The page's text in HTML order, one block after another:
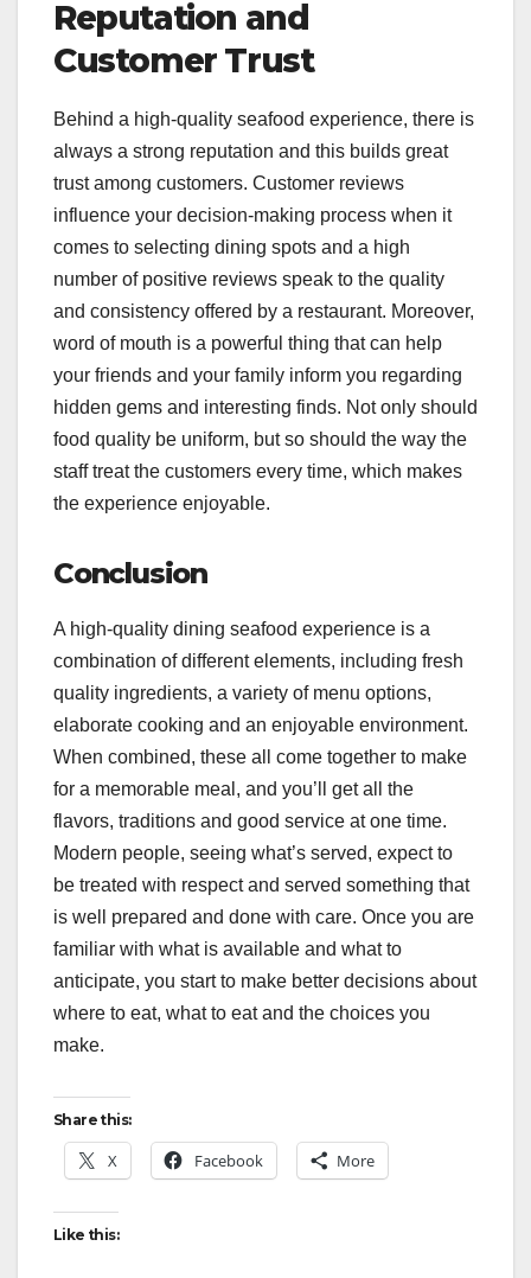
Reputation and
Customer Trust
Behind a high-quality seafood experience, there is
always a strong reputation and this builds great
trust among customers. Customer reviews
influence your decision-making process when it
comes to selecting dining spots and a high
number of positive reviews speak to the quality
and consistency offered by a restaurant. Moreover,
word of mouth is a powerful thing that can help
your friends and your family inform you regarding
hidden gems and interesting finds. Not only should
food quality be uniform, but so should the way the
staff treat the customers every time, which makes
the experience enjoyable.
Conclusion
A high-quality dining seafood experience is a
combination of different elements, including fresh
quality ingredients, a variety of menu options,
elaborate cooking and an enjoyable environment.
When combined, these all come together to make
for a memorable meal, and you’ll get all the
flavors, traditions and good service at one time.
Modern people, seeing what’s served, expect to
be treated with respect and served something that
is well prepared and done with care. Once you are
familiar with what is available and what to
anticipate, you start to make better decisions about
where to eat, what to eat and the choices you
make.
Share this:
X Facebook More
Like this: